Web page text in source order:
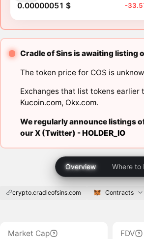
0.00000051 $ -
Cradle of Sins is awaiting listing
The token price for COS is
Exchanges that list tokens earlier
Kucoin.com, Okx.com.
We regularly announce listings
our X (Twitter) -HOLDER_IO
Overview Where to
crypto.cradleofsins.com Contracts
Market Cap
FDV